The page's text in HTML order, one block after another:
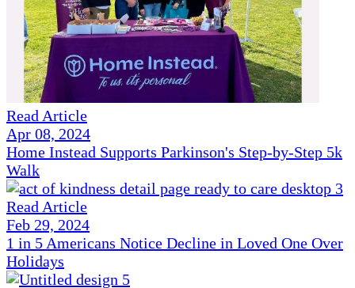
Read Article
Apr 08, 2024
Home Instead Supports Parkinson's Step-by-Step 5k
Walk
Read Article
Feb 29, 2024
1 in 5 Americans Notice Decline in Loved One Over
Holidays